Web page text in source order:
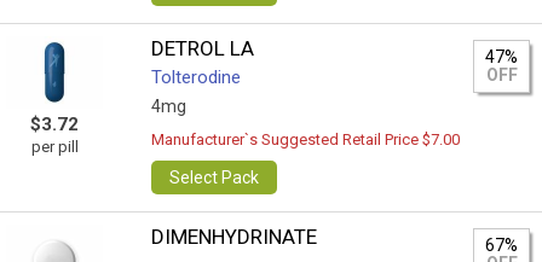
$3.72
per pill
DETROL LA
Tolterodine
4mg
47%
OFF
Manufacturer`s Suggested Retail Price $7.00
Select Pack
DIMENHYDRINATE
67%